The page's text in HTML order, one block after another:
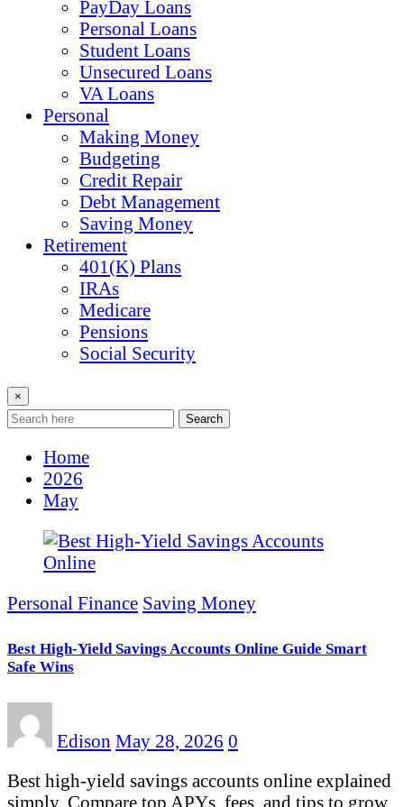
PayDay Loans
Personal Loans
Student Loans
Unsecured Loans
VA Loans
Personal
Making Money
Budgeting
Credit Repair
Debt Management
Saving Money
Retirement
401(K) Plans
IRAs
Medicare
Pensions
Social Security
×
Search
Home
2026
May
Personal Finance Saving Money
Best High-Yield Savings Accounts Online Guide Smart
Safe Wins
Edison May 28, 2026 0
Best high-yield savings accounts online explained
simply. Compare top APYs, fees, and tips to grow